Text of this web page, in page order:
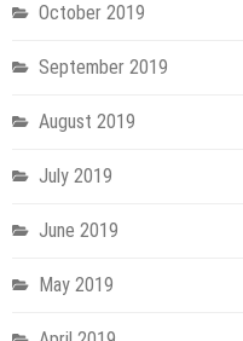
October 2019
September 2019
August 2019
July 2019
June 2019
May 2019